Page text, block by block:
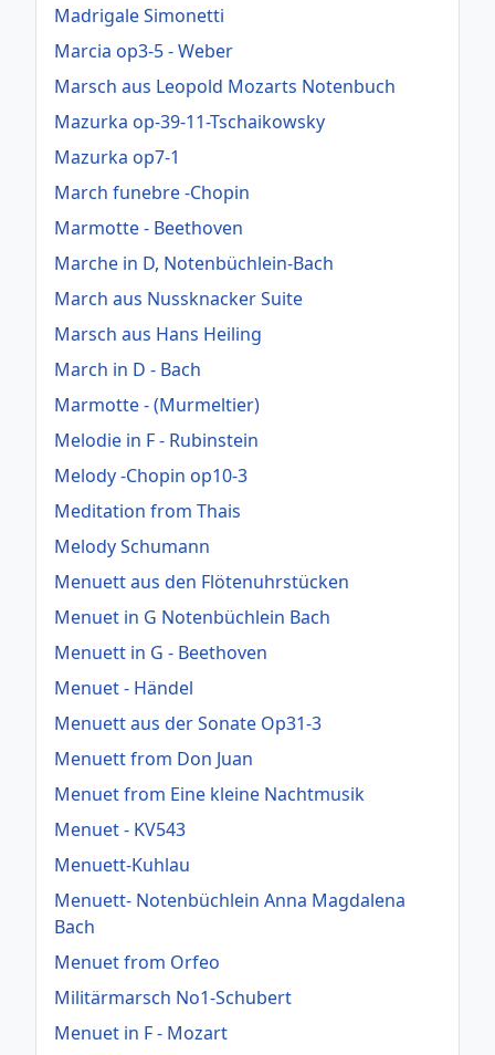
Madrigale Simonetti
Marcia op3-5 - Weber
Marsch aus Leopold Mozarts Notenbuch
Mazurka op-39-11-Tschaikowsky
Mazurka op7-1
March funebre -Chopin
Marmotte - Beethoven
Marche in D, Notenbüchlein-Bach
March aus Nussknacker Suite
Marsch aus Hans Heiling
March in D - Bach
Marmotte - (Murmeltier)
Melodie in F - Rubinstein
Melody -Chopin op10-3
Meditation from Thais
Melody Schumann
Menuett aus den Flötenuhrstücken
Menuet in G Notenbüchlein Bach
Menuett in G - Beethoven
Menuet - Händel
Menuett aus der Sonate Op31-3
Menuett from Don Juan
Menuet from Eine kleine Nachtmusik
Menuet - KV543
Menuett-Kuhlau
Menuett- Notenbüchlein Anna Magdalena
Bach
Menuet from Orfeo
Militärmarsch No1-Schubert
Menuet in F - Mozart